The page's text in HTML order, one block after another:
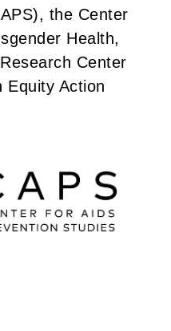
the Center
Health,
Center
Equity Action